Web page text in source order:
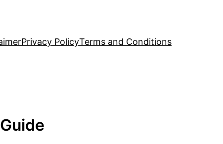
Privacy PolicyTerms and Conditions